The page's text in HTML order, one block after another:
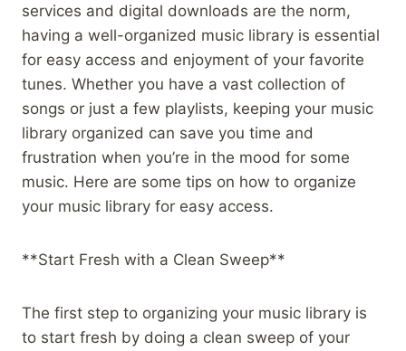
services and digital downloads are the norm,
having a well-organized music library is essential
for easy access and enjoyment of your favorite
tunes. Whether you have a vast collection of
songs or just a few playlists, keeping your music
library organized can save you time and
frustration when you’re in the mood for some
music. Here are some tips on how to organize
your music library for easy access.
**Start Fresh with a Clean Sweep**
The first step to organizing your music library is
to start fresh by doing a clean sweep of your